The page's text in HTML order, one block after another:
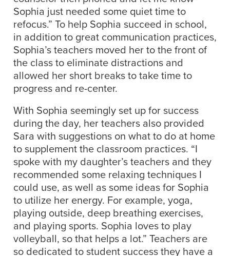
Sophia just needed some quiet time to
refocus.” To help Sophia succeed in school,
in addition to great communication practices,
Sophia’s teachers moved her to the front of
the class to eliminate distractions and
allowed her short breaks to take time to
progress and re-center.
With Sophia seemingly set up for success
during the day, her teachers also provided
Sara with suggestions on what to do at home
to supplement the classroom practices. “I
spoke with my daughter’s teachers and they
recommended some relaxing techniques I
could use, as well as some ideas for Sophia
to utilize her energy. For example, yoga,
playing outside, deep breathing exercises,
and playing sports. Sophia loves to play
volleyball, so that helps a lot.” Teachers are
so dedicated to student success they have a